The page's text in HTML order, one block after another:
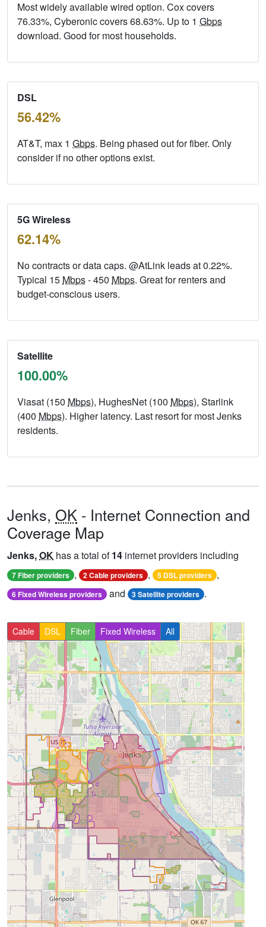
Most widely available wired option. Cox covers
76.33%, Cyberonic covers 68.63%. Up to 1 Gbps
download. Good for most households.
DSL
56.42%
AT&T, max 1 Gbps. Being phased out for fiber. Only
consider if no other options exist.
5G Wireless
62.14%
No contracts or data caps. @AtLink leads at 0.22%.
Typical 15 Mbps- 450 Mbps. Great for renters and
budget-conscious users.
Satellite
100.00%
Viasat (150 Mbps), HughesNet (100 Mbps), Starlink
(400 Mbps). Higher latency. Last resort for most Jenks
residents.
Jenks, OK - Internet Connection and
Coverage Map
Jenks,OK has a total of14 internet providers including
7 Fiber providers , 2 Cable providers , 5 DSL providers ,
6 Fixed Wireless providers and 3 Satellite providers .
Cable DSL Fiber Fixed Wireless All